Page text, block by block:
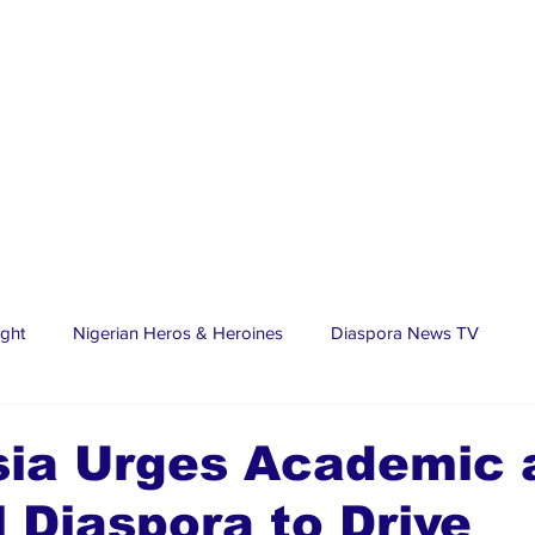
Nigerian Heros & Heroines Diaspora News TV
Stars Trending Stories Discover Lagos
Urges Academic
Diaspora to Drive